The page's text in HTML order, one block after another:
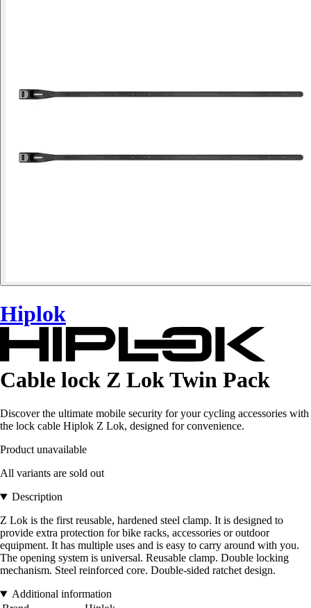
Hiplok
Cable lock Z Lok Twin Pack
Discover the ultimate mobile security for your cycling accessories with
the lock cable Hiplok Z Lok, designed for convenience.
Product unavailable
All variants are sold out
Description
Z Lok is the first reusable, hardened steel clamp. It is designed to
provide extra protection for bike racks, accessories or outdoor
equipment. It has multiple uses and is easy to carry around with you.
The opening system is universal. Reusable clamp. Double locking
mechanism. Steel reinforced core. Double-sided ratchet design.
Additional information